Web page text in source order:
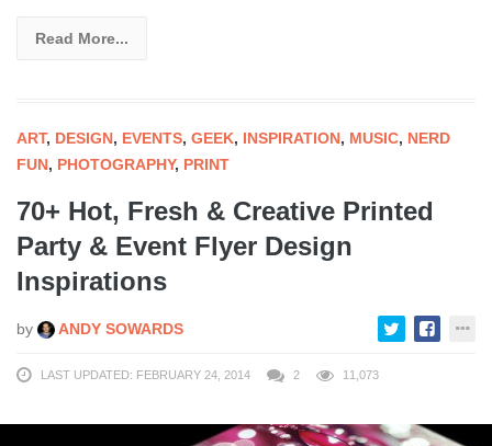
Read More...
ART, DESIGN, EVENTS, GEEK, INSPIRATION, MUSIC, NERD
FUN, PHOTOGRAPHY, PRINT
70+ Hot, Fresh & Creative Printed
Party & Event Flyer Design
Inspirations
by ANDY SOWARDS
LAST UPDATED: FEBRUARY 24, 2014 2 11,073